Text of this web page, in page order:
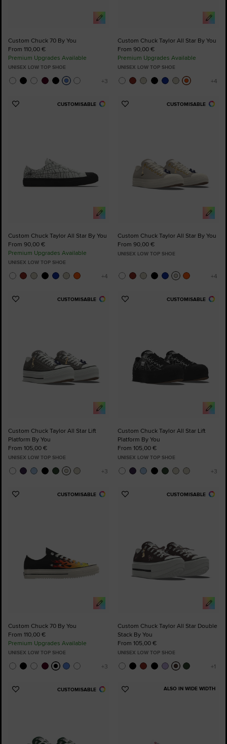
Custom Chuck 70 By You
From 110,00 €
Premium Upgrades Available
UNISEX LOW TOP SHOE
Custom Chuck Taylor All Star By You
From 90,00 €
Premium Upgrades Available
UNISEX LOW TOP SHOE
CUSTOMISABLE
Add
Custom Chuck Taylor All Star By You
From 90,00 €
Premium Upgrades Available
UNISEX LOW TOP SHOE
CUSTOMISABLE
Add
Custom Chuck Taylor All Star By You
From 90,00 €
UNISEX LOW TOP SHOE
CUSTOMISABLE
Add
Custom Chuck Taylor All Star Lift
Platform By You
From 105,00 €
UNISEX LOW TOP SHOE
CUSTOMISABLE
Add
Custom Chuck Taylor All Star Lift
Platform By You
From 105,00 €
UNISEX LOW TOP SHOE
CUSTOMISABLE
Add
Custom Chuck 70 By You
From 110,00 €
Premium Upgrades Available
UNISEX LOW TOP SHOE
CUSTOMISABLE
Add
Custom Chuck Taylor All Star Double
Stack By You
From 105,00 €
UNISEX LOW TOP SHOE
CUSTOMISABLE
Add
ALSO IN WIDE WIDTH
Add